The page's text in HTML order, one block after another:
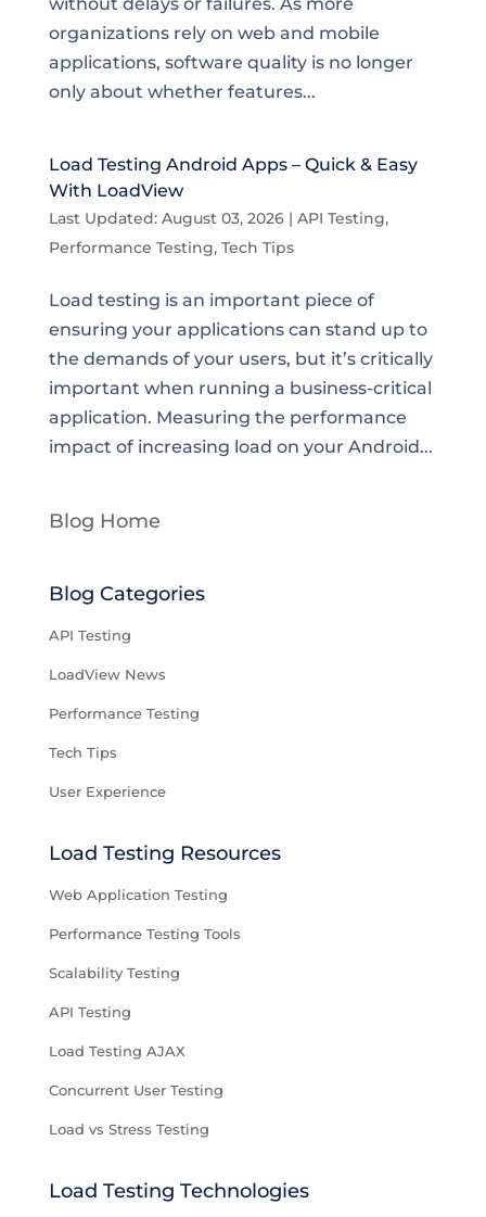
organizations rely on web and mobile
applications, software quality is no longer
only about whether features...
Load Testing Android Apps – Quick & Easy
With LoadView
Last Updated: August 03, 2026| API Testing,
Performance Testing, Tech Tips
Load testing is an important piece of
ensuring your applications can stand up to
the demands of your users, but it’s critically
important when running a business-critical
application. Measuring the performance
impact of increasing load on your Android...
Blog Home
Blog Categories
API Testing
LoadView News
Performance Testing
Tech Tips
User Experience
Load Testing Resources
Web Application Testing
Performance Testing Tools
Scalability Testing
API Testing
Load Testing AJAX
Concurrent User Testing
Load vs Stress Testing
Load Testing Technologies